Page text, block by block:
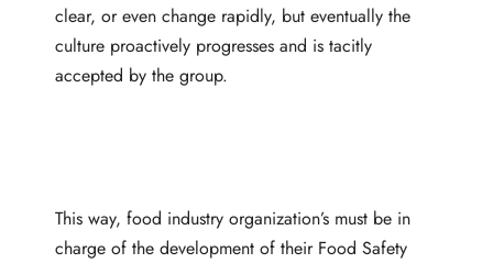
clear, or even change rapidly, but eventually the
culture proactively progresses and is tacitly
accepted by the group.
This way, food industry organization’s must be in
charge of the development of their Food Safety